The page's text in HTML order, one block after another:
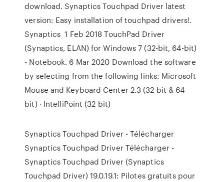
download. Synaptics Touchpad Driver latest
version: Easy installation of touchpad drivers!.
Synaptics 1 Feb 2018 TouchPad Driver
(Synaptics, ELAN) for Windows 7 (32-bit, 64-bit)
- Notebook. 6 Mar 2020 Download the software
by selecting from the following links: Microsoft
Mouse and Keyboard Center 2.3 (32 bit & 64
bit) · IntelliPoint (32 bit)
Synaptics Touchpad Driver - Télécharger
Synaptics Touchpad Driver Télécharger -
Synaptics Touchpad Driver (Synaptics
Touchpad Driver) 19.0.19.1: Pilotes gratuits pour